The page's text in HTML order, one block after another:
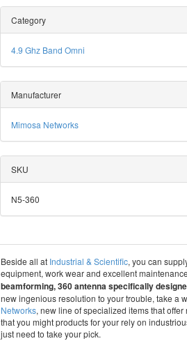
Category
4.9 Ghz Band Omni
Manufacturer
Mimosa Networks
SKU
N5-360
Beside all at Industrial & Scientific, you can
equipment, work wear and excellent
beamforming, 360 antenna specifically
new ingenious resolution to your trouble, take a
Networks, new line of specialized items that
that you might products for your rely on
just need to take your pick.